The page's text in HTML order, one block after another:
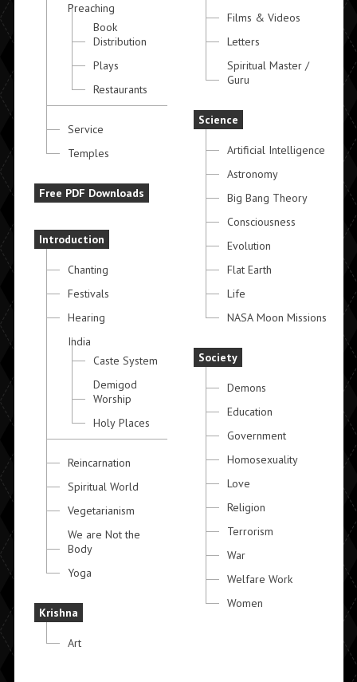
Preaching
Book
Distribution
Plays
Restaurants
Service
Temples
Free PDF Downloads
Introduction
Chanting
Festivals
Hearing
India
Caste System
Demigod
Worship
Holy Places
Reincarnation
Spiritual World
Vegetarianism
We are Not the
Body
Yoga
Krishna
Art
Films & Videos
Letters
Spiritual Master /
Guru
Science
Artificial Intelligence
Astronomy
Big Bang Theory
Consciousness
Evolution
Flat Earth
Life
NASA Moon Missions
Society
Demons
Education
Government
Homosexuality
Love
Religion
Terrorism
War
Welfare Work
Women